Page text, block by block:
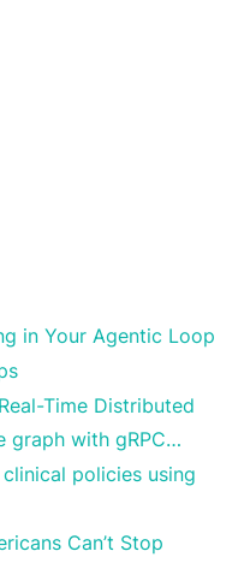
in Your Agentic Loop
Time Distributed
graph with gRPC…
policies using
Can’t Stop